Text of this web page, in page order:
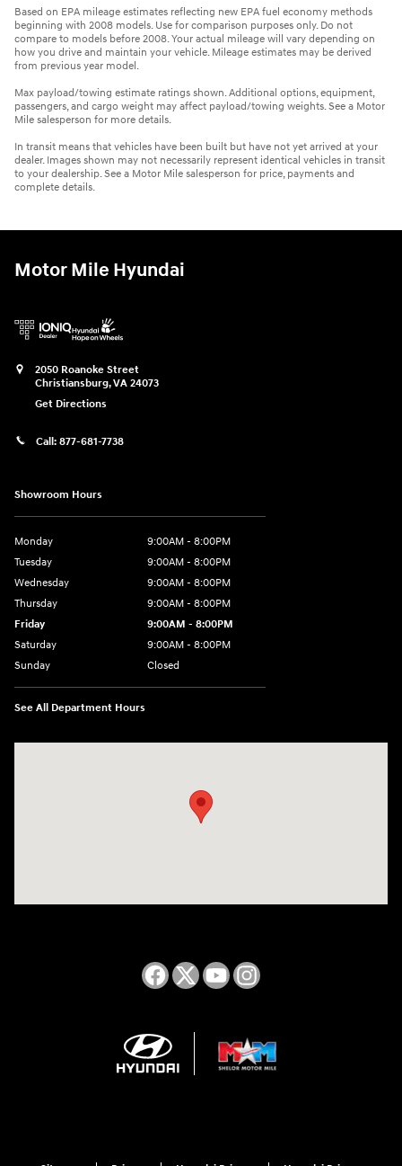
Based on EPA mileage estimates reflecting new EPA fuel economy methods
beginning with 2008 models. Use for comparison purposes only. Do not
compare to models before 2008. Your actual mileage will vary depending on
how you drive and maintain your vehicle. Mileage estimates may be derived
from previous year model.
Max payload/towing estimate ratings shown. Additional options, equipment,
passengers, and cargo weight may affect payload/towing weights. See a Motor
Mile salesperson for more details.
In transit means that vehicles have been built but have not yet arrived at your
dealer. Images shown may not necessarily represent identical vehicles in transit
to your dealership. See a Motor Mile salesperson for price, payments and
complete details.
Motor Mile Hyundai
2050 Roanoke Street
Christiansburg,VA 24073
Get Directions
Call: 877-681-7738
Showroom Hours
Monday
9:00AM - 8:00PM
Tuesday
9:00AM - 8:00PM
Wednesday
9:00AM - 8:00PM
Thursday
9:00AM - 8:00PM
Friday
9:00AM - 8:00PM
Saturday
9:00AM - 8:00PM
Sunday
Closed
See All Department Hours